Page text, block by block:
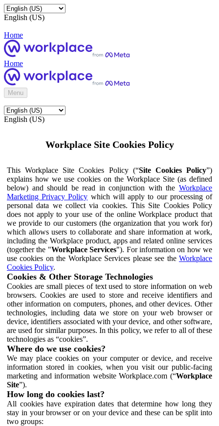
English (US)
Home
Home
Menu
English (US)
Workplace Site Cookies Policy
This Workplace Site Cookies Policy (“Site Cookies Policy”)
explains how we use cookies on the Workplace Site (as defined
below) and should be read in conjunction with the Workplace
Marketing Privacy Policy which will apply to our processing of
personal data we collect via cookies. This Site Cookies Policy
does not apply to your use of the online Workplace product that
we provide to our customers (the organization that you work for)
which allows users to collaborate and share information at work,
including the Workplace product, apps and related online services
(together the "Workplace Services"). For information on how we
use cookies on the Workplace Services please see the Workplace
Cookies Policy.
Cookies & Other Storage Technologies
Cookies are small pieces of text used to store information on web
browsers. Cookies are used to store and receive identifiers and
other information on computers, phones, and other devices. Other
technologies, including data we store on your web browser or
device, identifiers associated with your device, and other software,
are used for similar purposes. In this policy, we refer to all of these
technologies as “cookies”.
Where do we use cookies?
We may place cookies on your computer or device, and receive
information stored in cookies, when you visit our public-facing
marketing and information website Workplace.com (“Workplace
Site”).
How long do cookies last?
All cookies have expiration dates that determine how long they
stay in your browser or on your device and these can be split into
two groups: